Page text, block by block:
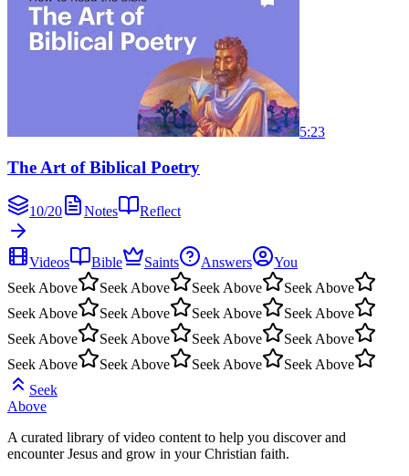
5:23
The Art of Biblical Poetry
10/20 Notes Reflect
Videos Bible Saints Answers
You
Seek Above
Seek Above Seek Above
Seek Above
Seek Above
Seek Above Seek Above
Seek Above
Seek Above
Seek Above Seek Above
Seek Above
Seek Above
Seek Above Seek Above
Seek Above
Seek
Above
A curated library of video content to help you discover and
encounter Jesus and grow in your Christian faith.